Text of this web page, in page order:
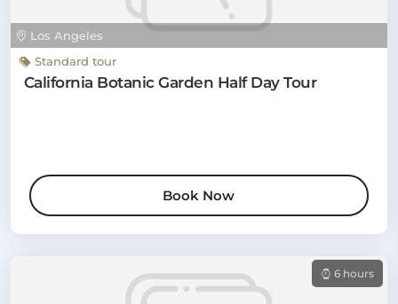
Los Angeles
Standard tour
California Botanic Garden Half Day Tour
Book Now
6 hours